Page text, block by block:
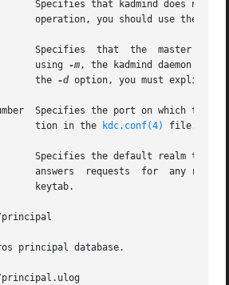
using
-m, the kadmind daemon
the
-d option, you must explicitly
Specifies the port on which the
tion in the
kdc.conf(4) file.
Specifies the default realm that